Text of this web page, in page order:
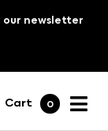
our newsletter
Cart 0